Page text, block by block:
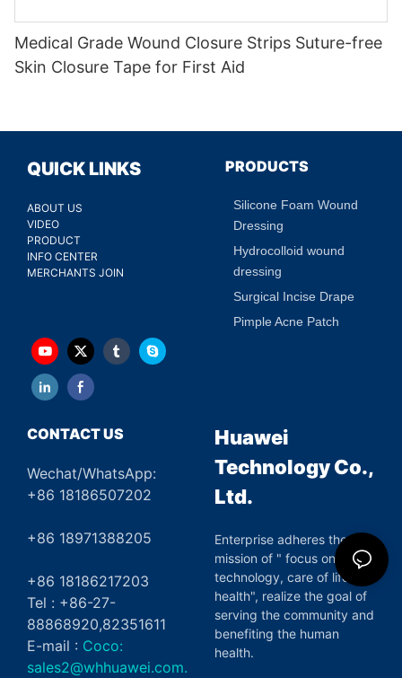
Medical Grade Wound Closure Strips Suture-free
Skin Closure Tape for First Aid
QUICK LINKS
ABOUT US
VIDEO
PRODUCT
INFO CENTER
MERCHANTS JOIN
PRODUCTS
Silicone Foam Wound
Dressing
Hydrocolloid wound
dressing
Surgical Incise Drape
Pimple Acne Patch
CONTACT US
Wechat/WhatsApp:
+86 18186507202
+86 18971388205
+86 18186217203
Tel : +86-27-
88868920,82351611
E-mail : Coco:
sales2@whhuawei.com.
Huawei
Technology Co.,
Ltd.
Enterprise adheres the
mission of " focus on green
technology, care of life and
health", realize the goal of
serving the community and
benefiting the human
health.